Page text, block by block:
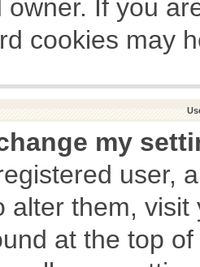
owner. If you
cookies may
my
user,
alter them,
at the top